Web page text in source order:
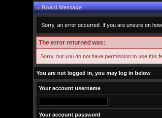
Board Message
Sorry, an error occurred. If you are unsure on
The error returned was:
Sorry, but you do not have permission to use this
You are not logged in, you may log in below
Your account username
Your account password